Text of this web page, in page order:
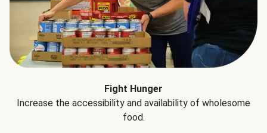
Fight Hunger
Increase the accessibility and availability of wholesome
food.